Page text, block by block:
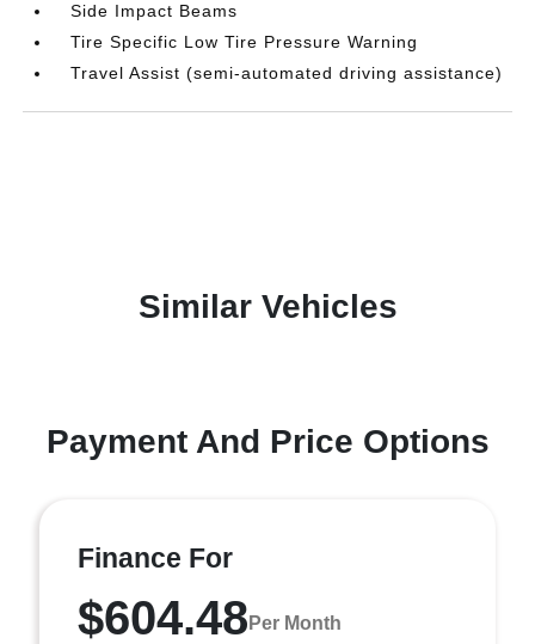
Side Impact Beams
Tire Specific Low Tire Pressure Warning
Travel Assist (semi-automated driving assistance)
Similar Vehicles
Payment And Price Options
Finance For
$604.48 Per Month